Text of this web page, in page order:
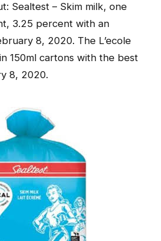
Sealtest – Skim milk, one
3.25 percent with an
8, 2020. The L’ecole
150ml cartons with the best
8, 2020.